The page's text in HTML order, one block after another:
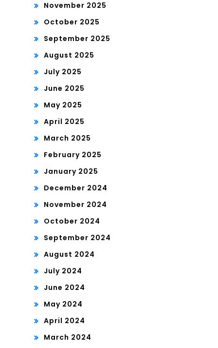
November 2025
October 2025
September 2025
August 2025
July 2025
June 2025
May 2025
April 2025
March 2025
February 2025
January 2025
December 2024
November 2024
October 2024
September 2024
August 2024
July 2024
June 2024
May 2024
April 2024
March 2024